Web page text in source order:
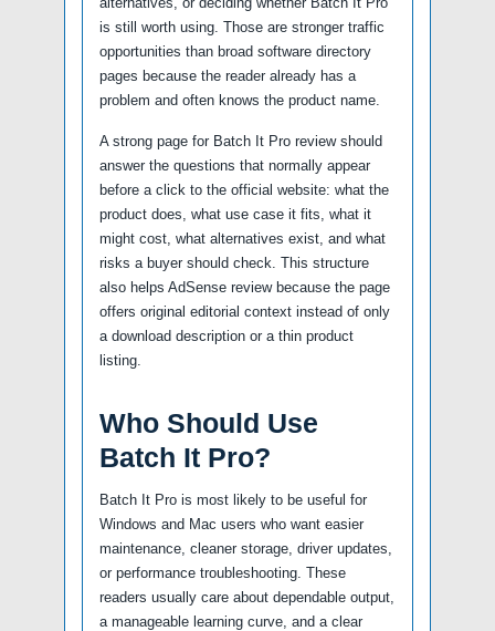
is still worth using. Those are stronger traffic
opportunities than broad software directory
pages because the reader already has a
problem and often knows the product name.
A strong page for Batch It Pro review should
answer the questions that normally appear
before a click to the official website: what the
product does, what use case it fits, what it
might cost, what alternatives exist, and what
risks a buyer should check. This structure
also helps AdSense review because the page
offers original editorial context instead of only
a download description or a thin product
listing.
Who Should Use
Batch It Pro?
Batch It Pro is most likely to be useful for
Windows and Mac users who want easier
maintenance, cleaner storage, driver updates,
or performance troubleshooting. These
readers usually care about dependable output,
a manageable learning curve, and a clear